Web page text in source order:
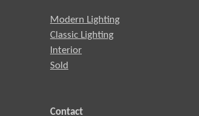
Modern Lighting
Classic Lighting
Interior
Sold
Contact